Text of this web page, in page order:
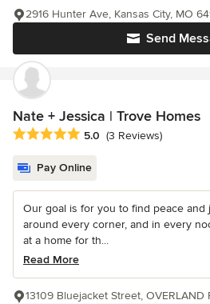
Send
2916 Hunter Ave, Kansas City, MO
Nate + Jessica | Trove Homes
Average rating: 5 out of 5 stars
5.0 (3 Reviews)
Pay Online
Our goal is for you to find peace
around every corner, and in every
at a home for th...
Read More
13109 Bluejacket Street, OVERLAND